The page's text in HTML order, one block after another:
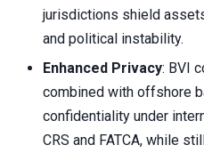
jurisdictions shield
and political instability.
Enhanced Privacy: BVI
combined with offshore
confidentiality under
CRS and FATCA, while